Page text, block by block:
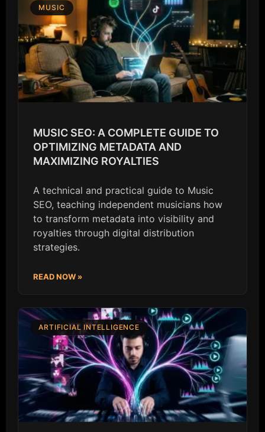
MUSIC
MUSIC SEO: A COMPLETE GUIDE TO
OPTIMIZING METADATA AND
MAXIMIZING ROYALTIES
A technical and practical guide to Music
SEO, teaching independent musicians how
to transform metadata into visibility and
royalties through digital distribution
strategies.
READ NOW »
ARTIFICIAL INTELLIGENCE